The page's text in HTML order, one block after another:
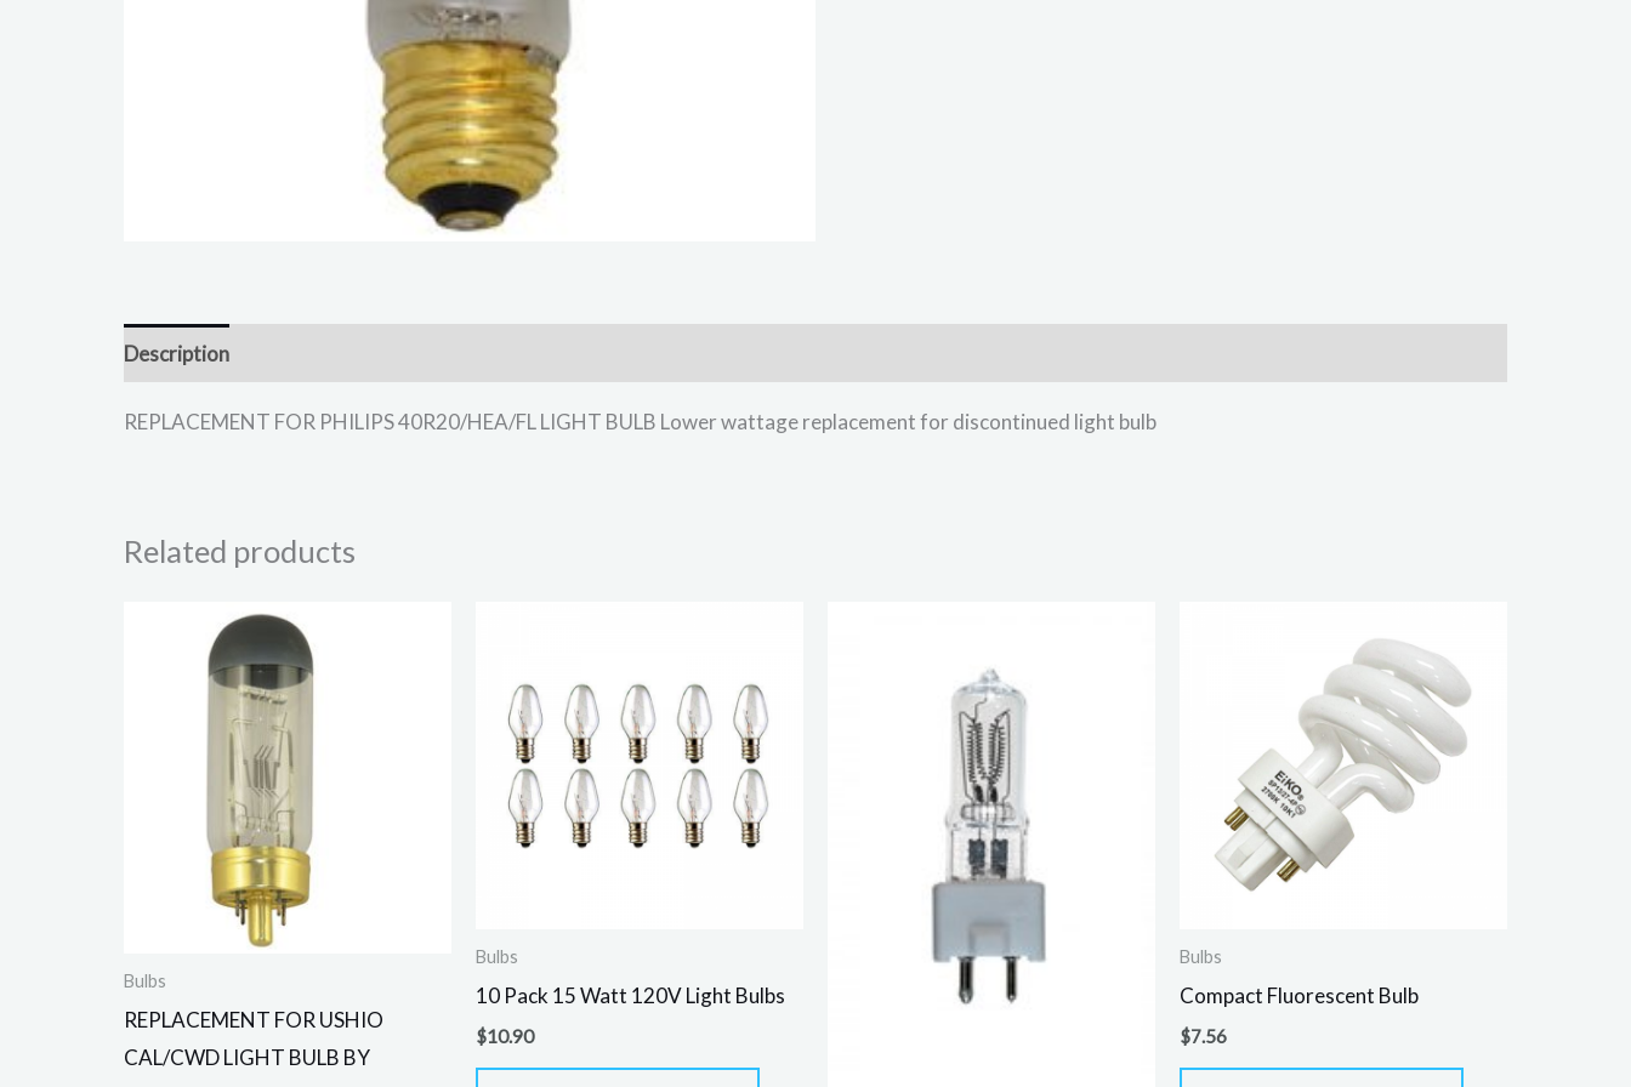
Description
REPLACEMENT FOR PHILIPS 40R20/HEA/FL LIGHT BULB Lower wattage replacement for discontinued light bulb
Related products
Bulbs
REPLACEMENT FOR USHIO
CAL/CWD LIGHT BULB BY
Bulbs
10 Pack 15 Watt 120V Light Bulbs
$10.90
Bulbs
Compact Fluorescent Bulb
$7.56